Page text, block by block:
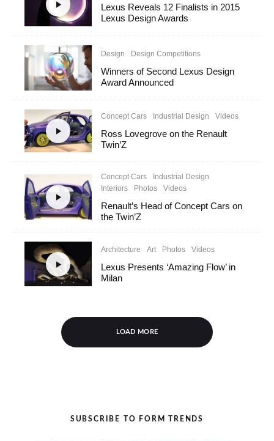
Lexus Reveals 12 Finalists in 2015
Lexus Design Awards
Design Design Competitions
Winners of Second Lexus Design
Award Announced
Concept Cars Industrial Design Videos
Ross Lovegrove on the Renault
Twin’Z
Concept Cars
Industrial Design
Interiors
Photos Videos
Renault’s Head of Concept Cars on
the Twin’Z
Architecture Art Photos Videos
Lexus Presents ‘Amazing Flow’ in
Milan
LOAD MORE
SUBSCRIBE TO FORM TRENDS